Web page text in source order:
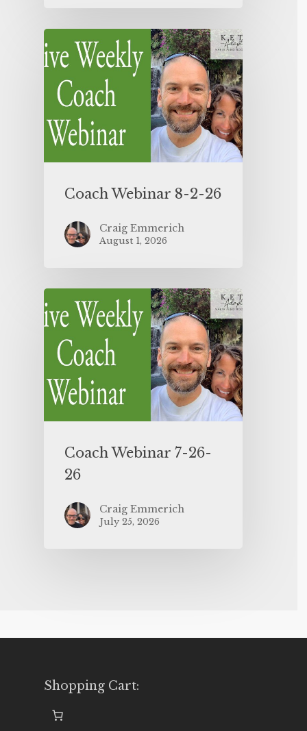
Coach Webinar 8-2-26
Craig Emmerich
August 1, 2026
Coach Webinar 7-26-
26
Craig Emmerich
July 25, 2026
Shopping Cart: